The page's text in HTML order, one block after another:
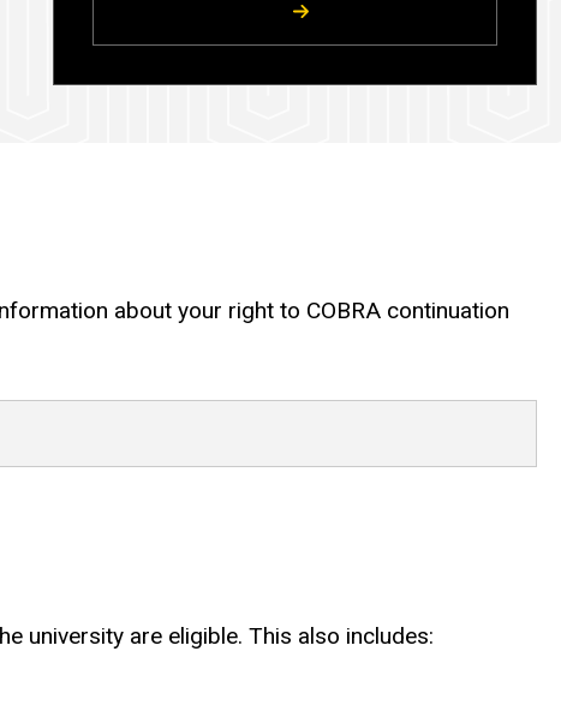
about your right to COBRA continuation
university are eligible. This also includes: